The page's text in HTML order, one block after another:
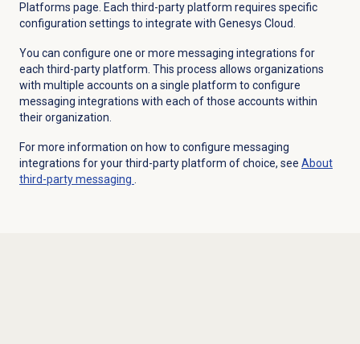
Platforms page. Each third-party platform requires specific
configuration settings to integrate with Genesys Cloud.
You can configure one or more messaging integrations for
each third-party platform. This process allows organizations
with multiple accounts on a single platform to configure
messaging integrations with each of those accounts within
their organization.
For more information on how to configure messaging
integrations for your third-party platform of choice, see About
third-party messaging .